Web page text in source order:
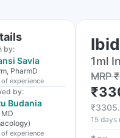
by:
Savla
PharmD
of experience
by:
Budania
of experience
1ml
MRP₹
₹
₹
15 days